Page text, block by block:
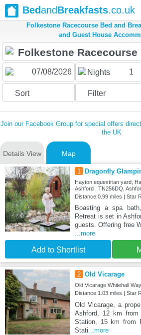
BedandBreakfasts.co.uk
Folkestone Racecourse Bed and
and Guest House
Nights 1
Sort Filter
Join our Facebook Group for special offers
the UK
Details View Map
1 Dragonfly
Hayton equestrian yard,
Ashford , TN256DQ,
Distance:0.99 miles | Star
Boasting a spa
Retreat is set in
guests. Offering free
...more
Add to Shortlist
2 Old Vicarage
Old Vicarage Whitehall
Distance:1.03 miles | Star
Old Vicarage, a
Ashford, 12 km from
Station, 15 km from
Stati...more